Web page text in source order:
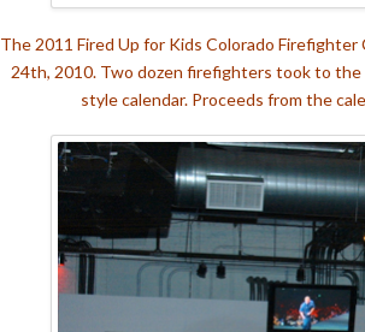
The 2011 Fired Up for Kids Colorado
24th, 2010. Two dozen firefighters took to
style calendar. Proceeds from the